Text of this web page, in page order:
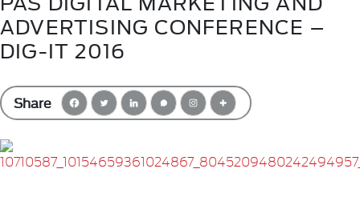
ADVERTISING CONFERENCE –
DIG-IT 2016
Share